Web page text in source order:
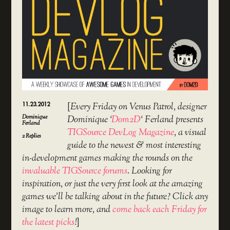
11.23.2012
Dominique
Ferland
2Replies
[Every Friday on Venus Patrol, designer
Dominique ‘Dom2D‘ Ferland presents
TIGSource DevLog Magazine, a visual
guide to the newest & most interesting
in-development games making the rounds on the
invaluable TIGSource forums. Looking for
inspiration, or just the very first look at the amazing
games we’ll be talking about in the future? Click any
image to learn more, andcome back each Friday for
the latest picks!]